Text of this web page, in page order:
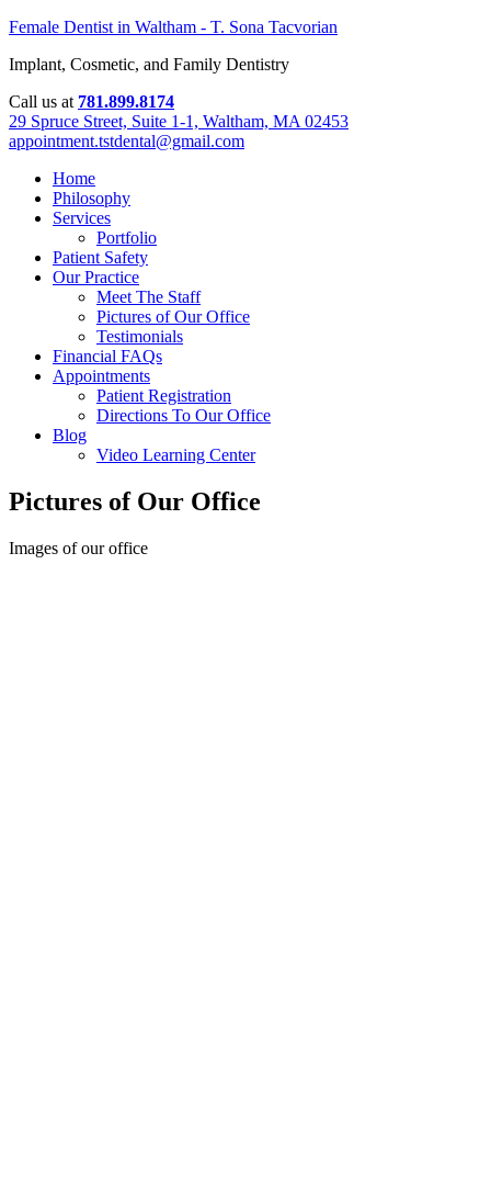
Female Dentist in Waltham - T. Sona Tacvorian
Implant, Cosmetic, and Family Dentistry
Call us at 781.899.8174
29 Spruce Street, Suite 1-1, Waltham, MA 02453
appointment.tstdental@gmail.com
Home
Philosophy
Services
Portfolio
Patient Safety
Our Practice
Meet The Staff
Pictures of Our Office
Testimonials
Financial FAQs
Appointments
Patient Registration
Directions To Our Office
Blog
Video Learning Center
Pictures of Our Office
Images of our office